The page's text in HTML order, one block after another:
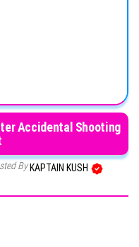
Accidental Shooting
By KAPTAIN KUSH